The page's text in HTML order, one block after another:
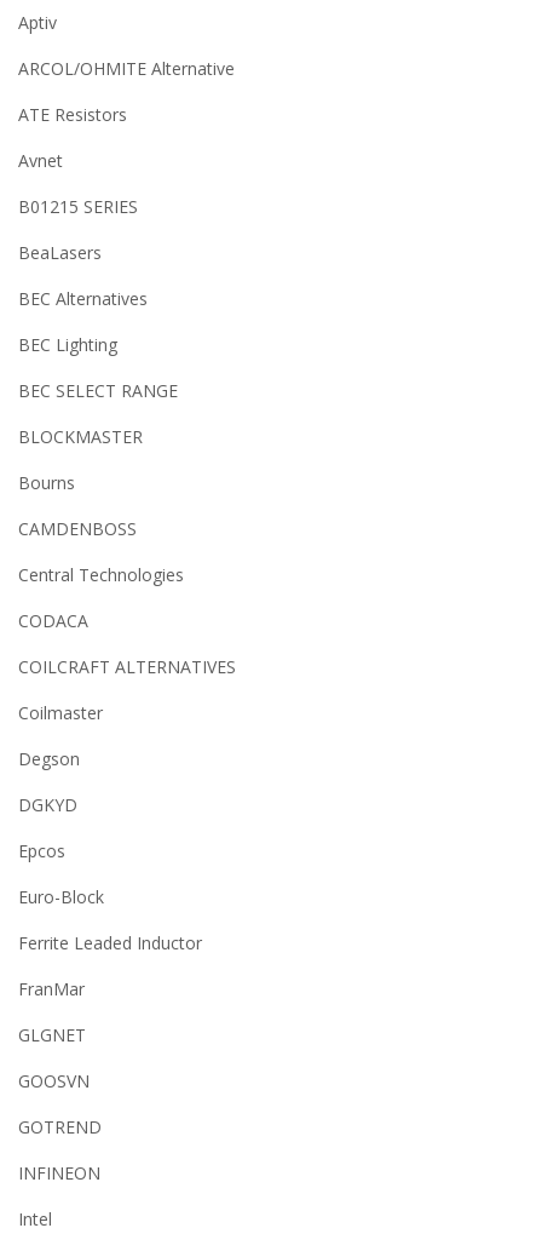
Aptiv
ARCOL/OHMITE Alternative
ATE Resistors
Avnet
B01215 SERIES
BeaLasers
BEC Alternatives
BEC Lighting
BEC SELECT RANGE
BLOCKMASTER
Bourns
CAMDENBOSS
Central Technologies
CODACA
COILCRAFT ALTERNATIVES
Coilmaster
Degson
DGKYD
Epcos
Euro-Block
Ferrite Leaded Inductor
FranMar
GLGNET
GOOSVN
GOTREND
INFINEON
Intel